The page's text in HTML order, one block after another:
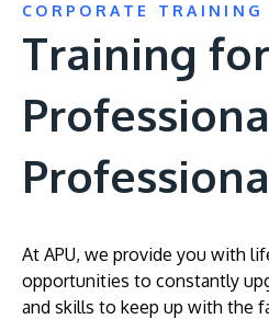
Discover the world-class
a great place to study and
about our campus.
Visit Us
CORPORATE TRAINING
Training for
At APU, we provide you with
opportunities to constantly
and skills to keep up with the